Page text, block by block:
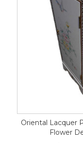
Oriental Lacquer
Flower